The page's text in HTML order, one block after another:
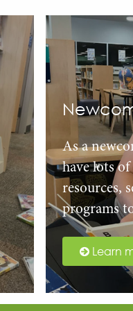
As a
have lots
resources,
programs
Learn